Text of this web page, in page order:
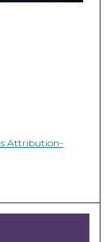
Attribution-